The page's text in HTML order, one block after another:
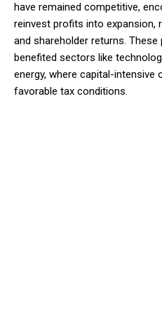
have remained competitive,
reinvest profits into expansion,
and shareholder returns.
benefited sectors like
energy, where capital-intensive
favorable tax conditions.